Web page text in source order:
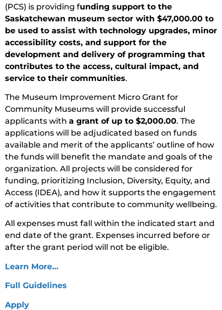
(PCS) is providing funding support to the
Saskatchewan museum sector with $47,000.00 to
be used to assist with technology upgrades, minor
accessibility costs, and support for the
development and delivery of programming that
contributes to the access, cultural impact, and
service to their communities.
The Museum Improvement Micro Grant for
Community Museums will provide successful
applicants with a grant of up to $2,000.00. The
applications will be adjudicated based on funds
available and merit of the applicants’ outline of how
the funds will benefit the mandate and goals of the
organization. All projects will be considered for
funding, prioritizing Inclusion, Diversity, Equity, and
Access (IDEA), and how it supports the engagement
of activities that contribute to community wellbeing.
All expenses must fall within the indicated start and
end date of the grant. Expenses incurred before or
after the grant period will not be eligible.
Learn More…
Full Guidelines
Apply